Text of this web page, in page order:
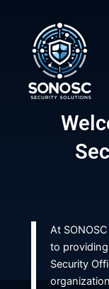
content
At
to
Security